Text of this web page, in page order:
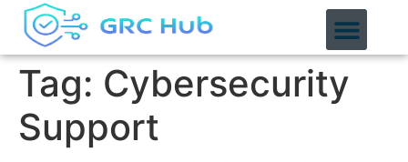
content
Tag: Cybersecurity
Support